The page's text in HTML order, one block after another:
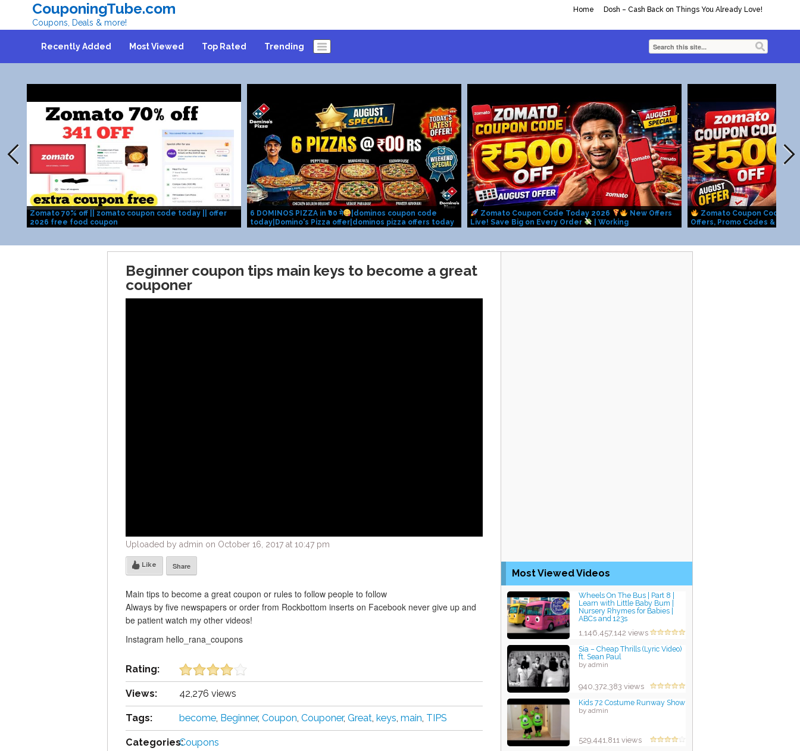
Home Dosh – Cash Back on Things You Already Love!
CouponingTube.com
Coupons, Deals & more!
Recently Added Most Viewed Top Rated Trending
Zomato 70% off || zomato coupon code today || offer
2026 free food coupon
6 DOMINOS PIZZA in ₹00 मे
|dominos coupon code
today|Domino's Pizza offer|dominos pizza offers today
Zomato Coupon Code Today 2026
New Offers
Live! Save Big on Every Order
| Working
Zomato Coupon Code
Offers, Promo Codes &
Beginner coupon tips main keys to become a great
couponer
Uploaded by admin on October 16, 2017 at 10:47 pm
Like Share
Main tips to become a great coupon or rules to follow people to follow
Always by five newspapers or order from Rockbottom inserts on Facebook never give up and
be patient watch my other videos!
Instagram hello_rana_coupons
Rating:
Views: 42,276 views
Tags: become, Beginner, Coupon, Couponer, Great, keys, main, TIPS
Categories:Coupons
Most Viewed Videos
Wheels On The Bus | Part 8 |
Learn with Little Baby Bum |
Nursery Rhymes for Babies |
ABCs and 123s
1,146,457,142 views
Sia – Cheap Thrills (Lyric Video)
ft. Sean Paul
by admin
940,372,383 views
Kids 72 Costume Runway Show
by admin
529,441,811 views